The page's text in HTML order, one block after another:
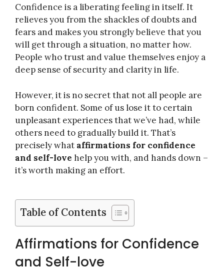
Confidence is a liberating feeling in itself. It
relieves you from the shackles of doubts and
fears and makes you strongly believe that you
will get through a situation, no matter how.
People who trust and value themselves enjoy a
deep sense of security and clarity in life.
However, it is no secret that not all people are
born confident. Some of us lose it to certain
unpleasant experiences that we’ve had, while
others need to gradually build it. That’s
precisely what affirmations for confidence
and self-love help you with, and hands down –
it’s worth making an effort.
Table of Contents
Affirmations for Confidence
and Self-love